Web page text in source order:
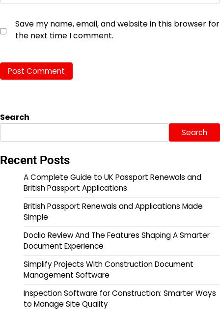
Save my name, email, and website in this browser for
the next time I comment.
Search
Search
Recent Posts
A Complete Guide to UK Passport Renewals and
British Passport Applications
British Passport Renewals and Applications Made
Simple
Doclio Review And The Features Shaping A Smarter
Document Experience
Simplify Projects With Construction Document
Management Software
Inspection Software for Construction: Smarter Ways
to Manage Site Quality